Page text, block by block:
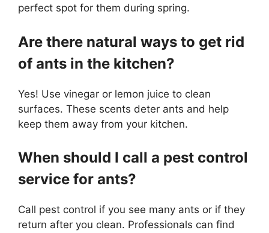
perfect spot for them during spring.
Are there natural ways to get rid
of ants in the kitchen?
Yes! Use vinegar or lemon juice to clean
surfaces. These scents deter ants and help
keep them away from your kitchen.
When should I call a pest control
service for ants?
Call pest control if you see many ants or if they
return after you clean. Professionals can find